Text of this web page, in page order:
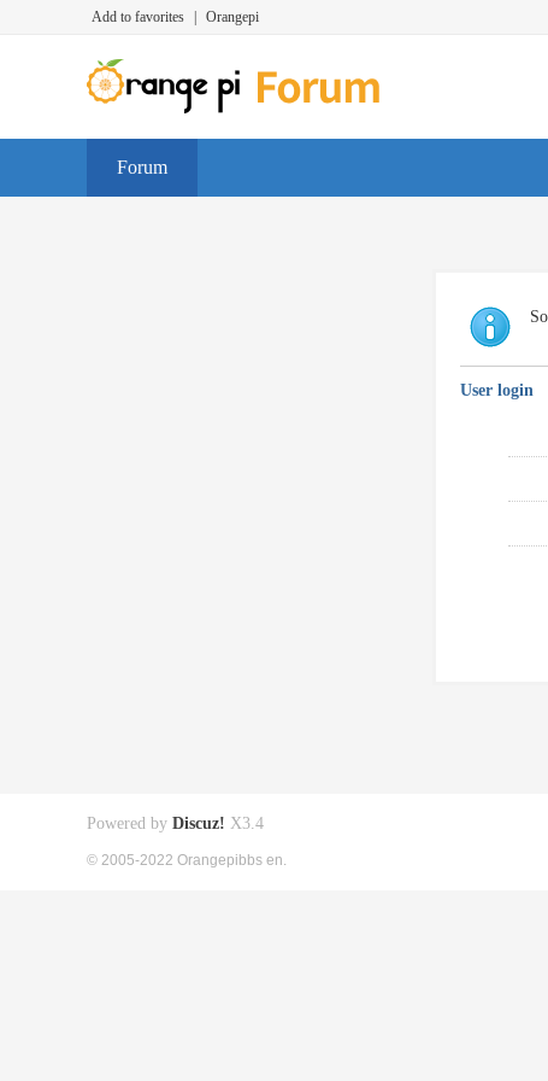
Add to favorites Orangepi
Forum
User login
Powered by Discuz! X3.4
© 2005-2022 Orangepibbs en.